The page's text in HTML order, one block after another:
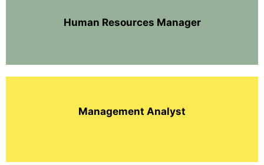
Human Resources Manager
Management Analyst